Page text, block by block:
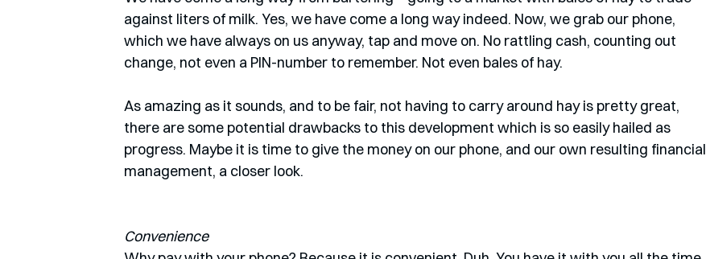
against liters of milk. Yes, we have come a long way indeed. Now, we grab our phone,
which we have always on us anyway, tap and move on. No rattling cash, counting out
change, not even a PIN-number to remember. Not even bales of hay.
As amazing as it sounds, and to be fair, not having to carry around hay is pretty great,
there are some potential drawbacks to this development which is so easily hailed as
progress. Maybe it is time to give the money on our phone, and our own resulting financial
management, a closer look.
Convenience